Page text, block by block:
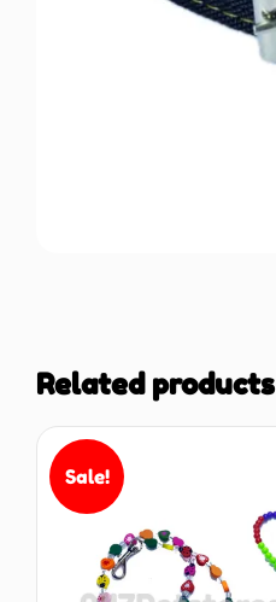
Related products
Sale!